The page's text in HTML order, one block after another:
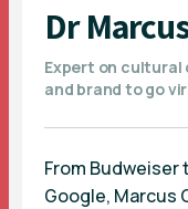
Dr
Expert on cultural
and brand to go
From Budweiser
Google, Marcus